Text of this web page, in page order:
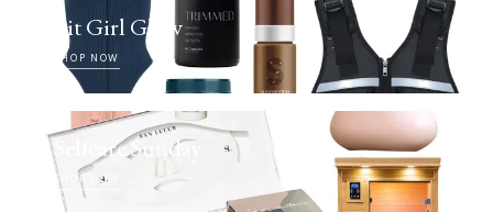
Fit Girl Glow
SHOP NOW
Selfcare Sunday
SHOP NOW